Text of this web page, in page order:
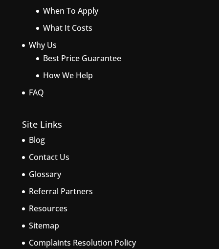
When To Apply
What It Costs
Why Us
Best Price Guarantee
How We Help
FAQ
Site Links
Blog
Contact Us
Glossary
Referral Partners
Resources
Sitemap
Complaints Resolution Policy